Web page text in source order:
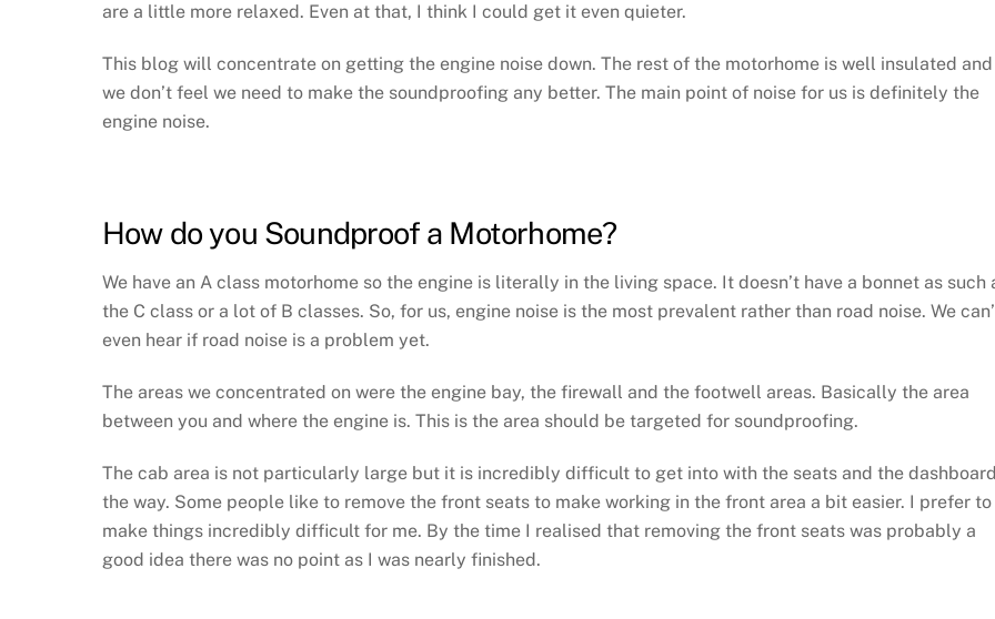
are a little more relaxed. Even at that, I think I could get it even quieter.
This blog will concentrate on getting the engine noise down. The rest of the motorhome is well insulated and
we don’t feel we need to make the soundproofing any better. The main point of noise for us is definitely the
engine noise.
How do you Soundproof a Motorhome?
We have an A class motorhome so the engine is literally in the living space. It doesn’t have a bonnet as such
the C class or a lot of B classes. So, for us, engine noise is the most prevalent rather than road noise. We
even hear if road noise is a problem yet.
The areas we concentrated on were the engine bay, the firewall and the footwell areas. Basically the area
between you and where the engine is. This is the area should be targeted for soundproofing.
The cab area is not particularly large but it is incredibly difficult to get into with the seats and the
the way. Some people like to remove the front seats to make working in the front area a bit easier. I prefer to
make things incredibly difficult for me. By the time I realised that removing the front seats was probably a
good idea there was no point as I was nearly finished.